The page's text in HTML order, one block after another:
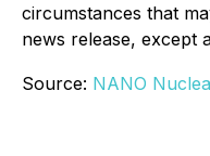
circumstances that
news release, except
Source: NANO